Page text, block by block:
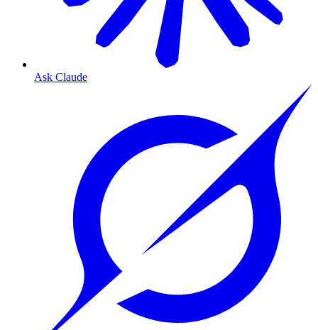
Ask Claude